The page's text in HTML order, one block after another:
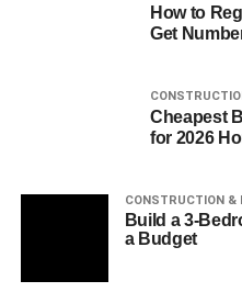
How to
Get
Cheapest
for 2026
CONSTRUCTION &
Build a 3-
a Budget